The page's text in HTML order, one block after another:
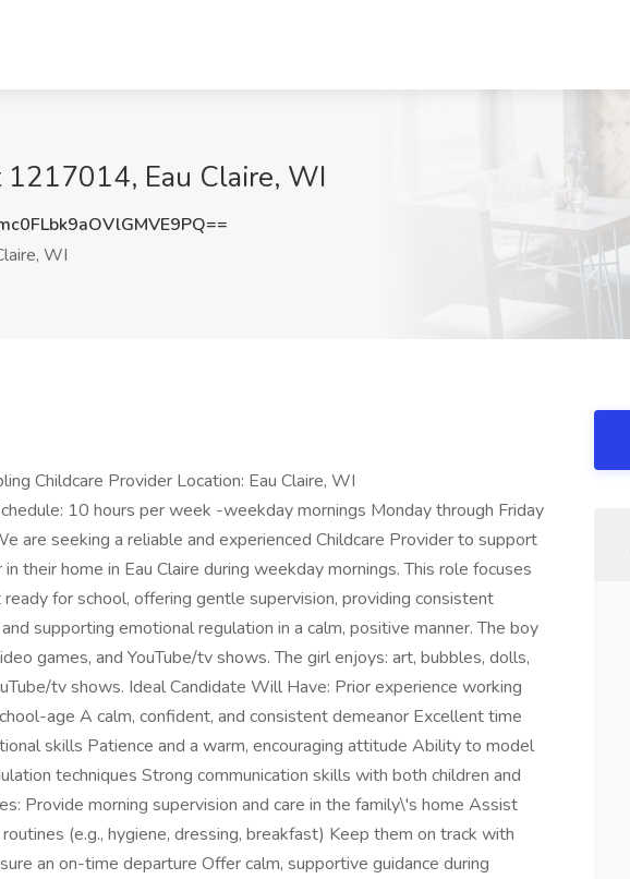
1217014, Eau Claire, WI
WI
Childcare Provider Location: Eau Claire, WI
10 hours per week -weekday mornings Monday through Friday
are seeking a reliable and experienced Childcare Provider to support
their home in Eau Claire during weekday mornings. This role focuses
for school, offering gentle supervision, providing consistent
supporting emotional regulation in a calm, positive manner. The boy
games, and YouTube/tv shows. The girl enjoys: art, bubbles, dolls,
tv shows. Ideal Candidate Will Have: Prior experience working
age A calm, confident, and consistent demeanor Excellent time
skills Patience and a warm, encouraging attitude Ability to model
techniques Strong communication skills with both children and
Provide morning supervision and care in the family\'s home Assist
(e.g., hygiene, dressing, breakfast) Keep them on track with
an on-time departure Offer calm, supportive guidance during